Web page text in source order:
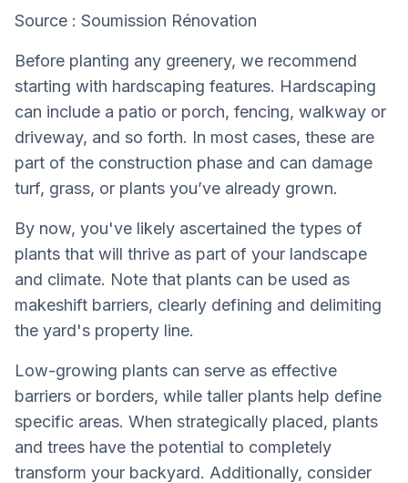
Source : Soumission Rénovation
Before planting any greenery, we recommend
starting with hardscaping features. Hardscaping
can include a patio or porch, fencing, walkway or
driveway, and so forth. In most cases, these are
part of the construction phase and can damage
turf, grass, or plants you’ve already grown.
By now, you've likely ascertained the types of
plants that will thrive as part of your landscape
and climate. Note that plants can be used as
makeshift barriers, clearly defining and delimiting
the yard's property line.
Low-growing plants can serve as effective
barriers or borders, while taller plants help define
specific areas. When strategically placed, plants
and trees have the potential to completely
transform your backyard. Additionally, consider